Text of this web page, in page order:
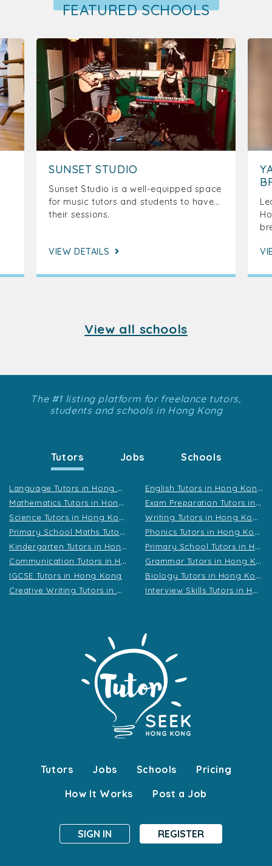
FEATURED SCHOOLS
SUNSET STUDIO
Sunset Studio is a well-equipped space
for music tutors and students to have
their sessions.
VIEW DETAILS
View all schools
The #1 listing platform for freelance tutors,
students and schools in Hong Kong
Tutors Jobs Schools
L
anguage Tutors in Hong Kong E
nglish Tutors in Hong Kong
M
athematics Tutors in Hong Kong E
xam Preparation Tutors in Hong Kong
S
cience Tutors in Hong Kong W
riting Tutors in Hong Kong
P
rimary School Maths Tutors in Hong Kong P
honics Tutors in Hong Kong
K
indergarten Tutors in Hong Kong P
rimary School Tutors in Hong Kong
C
ommunication Tutors in Hong Kong G
rammar Tutors in Hong Kong
IGCSE Tutors in Hong Kong B
iology Tutors in Hong Kong
C
reative Writing Tutors in Hong Kong I
nterview Skills Tutors in Hong Kong
Tutors Jobs Schools
Pricing
How It Works
Post a Job
SIGN IN REGISTER